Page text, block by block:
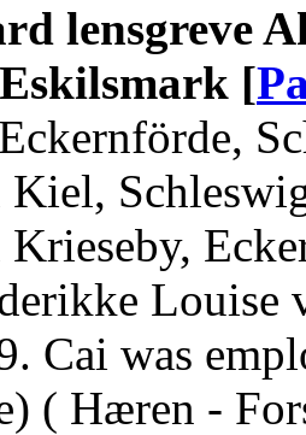
lensgreve
[
Cai was
( Hæren -